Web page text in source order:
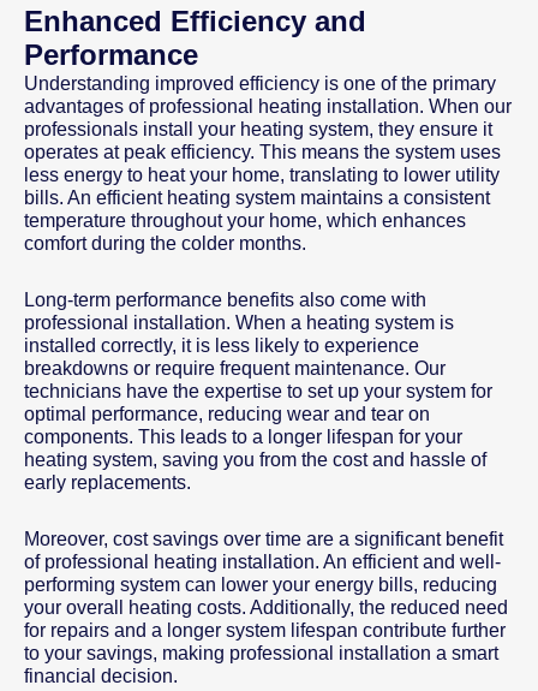
Enhanced Efficiency and
Performance
Understanding improved efficiency is one of the primary
advantages of professional heating installation. When our
professionals install your heating system, they ensure it
operates at peak efficiency. This means the system uses
less energy to heat your home, translating to lower utility
bills. An efficient heating system maintains a consistent
temperature throughout your home, which enhances
comfort during the colder months.
Long-term performance benefits also come with
professional installation. When a heating system is
installed correctly, it is less likely to experience
breakdowns or require frequent maintenance. Our
technicians have the expertise to set up your system for
optimal performance, reducing wear and tear on
components. This leads to a longer lifespan for your
heating system, saving you from the cost and hassle of
early replacements.
Moreover, cost savings over time are a significant benefit
of professional heating installation. An efficient and well-
performing system can lower your energy bills, reducing
your overall heating costs. Additionally, the reduced need
for repairs and a longer system lifespan contribute further
to your savings, making professional installation a smart
financial decision.